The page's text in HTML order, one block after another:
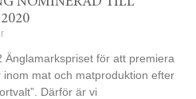
Änglamarkspriset för att premiera
mat och matproduktion efter
Därför är vi